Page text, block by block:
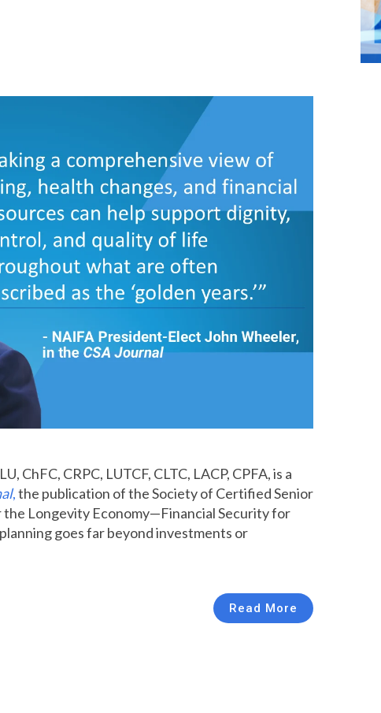
ChFC, CRPC, LUTCF, CLTC, LACP, CPFA, is a
,the publication of the Society of Certified Senior
Longevity Economy—Financial Security for
goes far beyond investments or
Read More